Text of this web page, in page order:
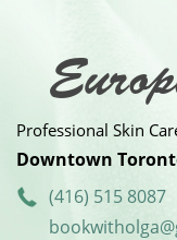
Professional Skin
Downtown
(416) 515 8087